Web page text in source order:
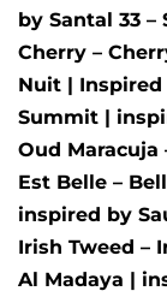
by Santal 33 –
Cherry –
Nuit | Inspired
Summit |
Oud Maracuja
Est Belle –
inspired by
Irish Tweed –
Al Madaya |